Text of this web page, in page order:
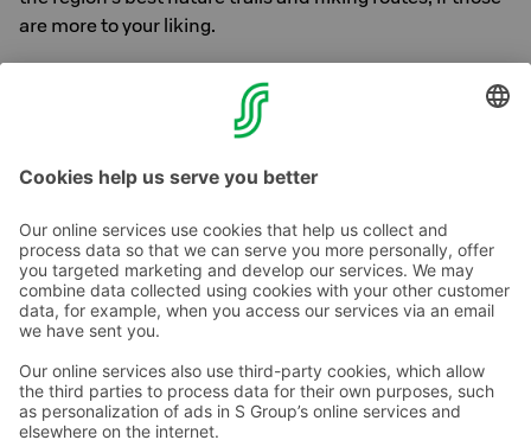
are more to your liking.
Ask the reception for more information regarding
storage for electric bikes and electric scooters.
Contact us
Hotel contact information
Customer service contact information
Feedback
Give feedback
Sokos Hotels newsletter
Subscribe to newsletter
Awards and certifications